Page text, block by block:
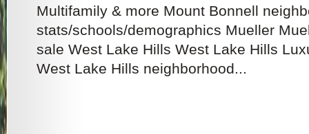
Multifamily & more Mount Bonnell
stats/schools/demographics Mueller
sale West Lake Hills West Lake Hills
West Lake Hills neighborhood...